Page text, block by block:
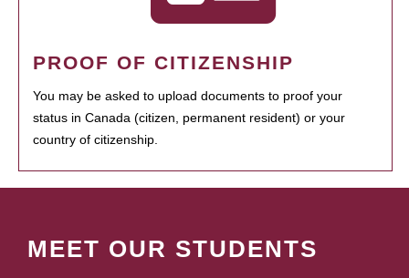
PROOF OF CITIZENSHIP
You may be asked to upload documents to proof your
status in Canada (citizen, permanent resident) or your
country of citizenship.
MEET OUR STUDENTS